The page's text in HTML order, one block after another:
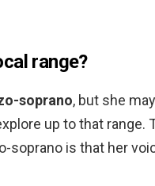
range?
soprano, but she
up to that range.
soprano is that her